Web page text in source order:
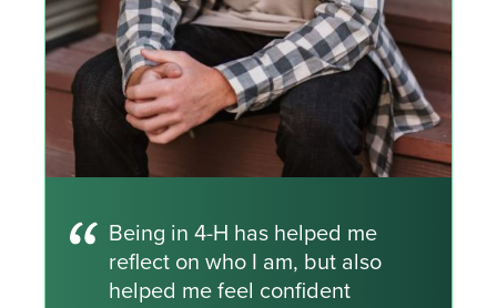
Being in 4-H has helped me
reflect on who I am, but also
helped me feel confident